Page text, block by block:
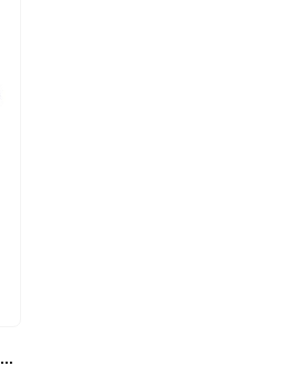
Recycled hooded padded parka